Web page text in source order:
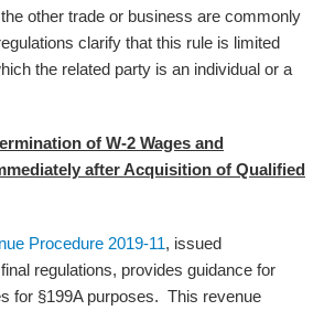
other trade or business are commonly
clarify that this rule is limited
the related party is an individual or a
of W-2 Wages and
after Acquisition of Qualified
Procedure 2019-11, issued
regulations, provides guidance for
for §199A purposes. This revenue